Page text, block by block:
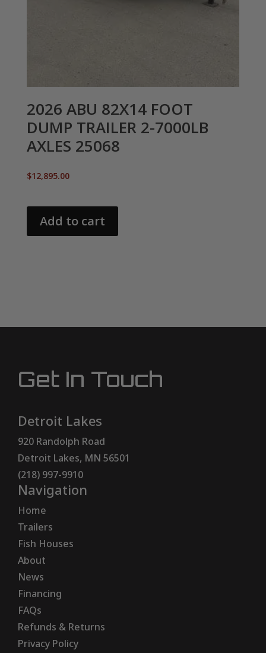
2026 ABU 82X14 FOOT
DUMP TRAILER 2-7000LB
AXLES 25068
$12,895.00
Add to cart
Get In Touch
Detroit Lakes
920 Randolph Road
Detroit Lakes, MN 56501
(218) 997-9910
Navigation
Home
Trailers
Fish Houses
About
News
Financing
FAQs
Refunds & Returns
Privacy Policy